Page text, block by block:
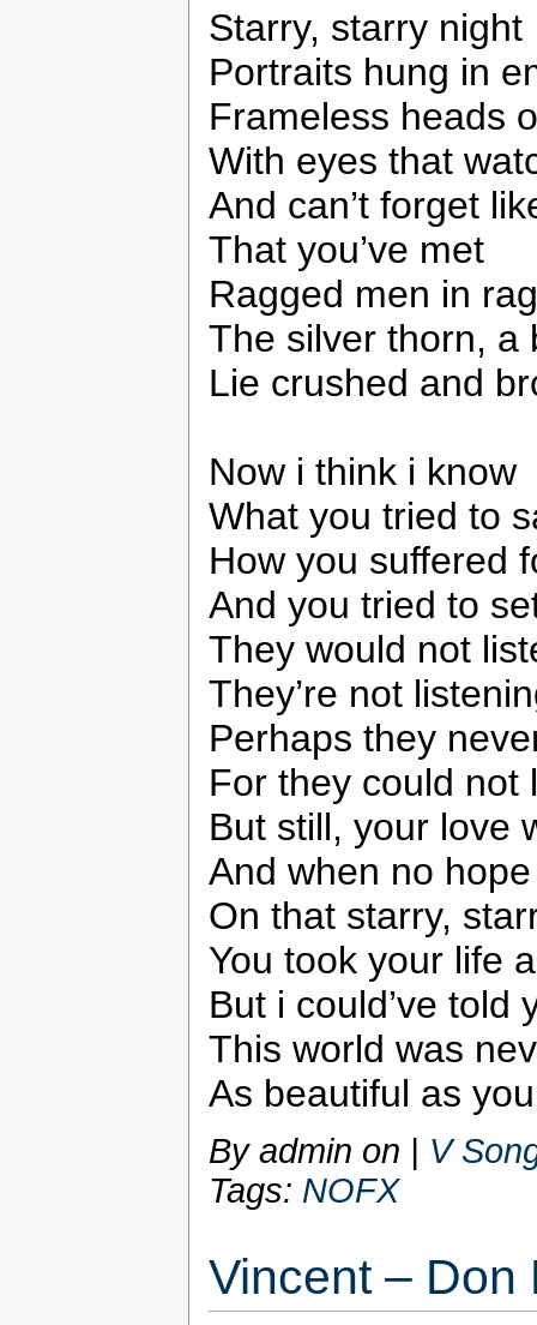
Starry, starry night
Portraits hung in
Frameless heads
With eyes that
And can’t forget
That you’ve met
Ragged men in
The silver thorn, a
Lie crushed and
Now i think i know
What you tried to
How you suffered
And you tried to
They would not
They’re not
Perhaps they
For they could not
But still, your love
And when no
On that starry,
You took your life
But i could’ve told
This world was
As beautiful as
By admin on
V
Tags: NOFX
Vincent – Don